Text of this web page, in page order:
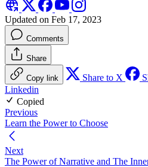
Updated on Feb 17, 2023
Comments
Share
Copy link Share to X
Linkedin
Copied
Previous
Learn the Power to Choose
Next
The Power of Narrative and The